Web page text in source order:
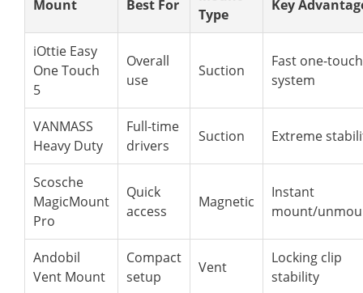
Mount Best For
Type
Key
iOttie Easy
One Touch
5
Overall
use
Suction
Fast one-touch
system
VANMASS
Heavy Duty
Full-time
drivers
Suction Extreme
Scosche
MagicMount
Pro
Quick
access
Magnetic
Instant
mount/
Andobil
Vent Mount
Compact
setup
Vent
Locking clip
stability